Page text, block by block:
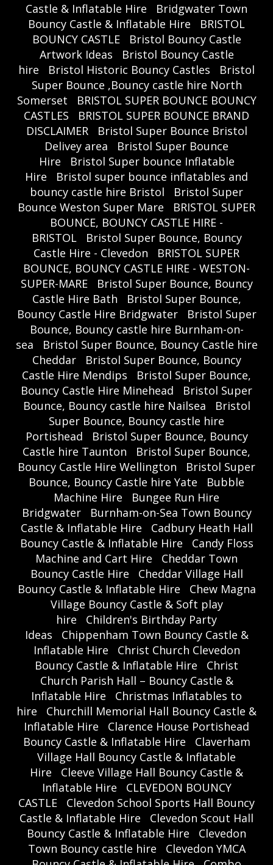
Castle & Inflatable Hire
Bridgwater Town
Bouncy Castle & Inflatable Hire
BRISTOL
BOUNCY CASTLE
Bristol Bouncy Castle
Artwork Ideas
Bristol Bouncy Castle
hire
Bristol Historic Bouncy Castles
Bristol
Super Bounce ,Bouncy castle hire North
Somerset
BRISTOL SUPER BOUNCE BOUNCY
CASTLES
BRISTOL SUPER BOUNCE BRAND
DISCLAIMER
Bristol Super Bounce Bristol
Delivey area
Bristol Super Bounce
Hire
Bristol Super bounce Inflatable
Hire
Bristol super bounce inflatables and
bouncy castle hire Bristol
Bristol Super
Bounce Weston Super Mare
BRISTOL SUPER
BOUNCE, BOUNCY CASTLE HIRE -
BRISTOL
Bristol Super Bounce, Bouncy
Castle Hire - Clevedon
BRISTOL SUPER
BOUNCE, BOUNCY CASTLE HIRE - WESTON-
SUPER-MARE
Bristol Super Bounce, Bouncy
Castle Hire Bath
Bristol Super Bounce,
Bouncy Castle Hire Bridgwater
Bristol Super
Bounce, Bouncy castle hire Burnham-on-
sea
Bristol Super Bounce, Bouncy Castle hire
Cheddar
Bristol Super Bounce, Bouncy
Castle Hire Mendips
Bristol Super Bounce,
Bouncy Castle Hire Minehead
Bristol Super
Bounce, Bouncy castle hire Nailsea
Bristol
Super Bounce, Bouncy castle hire
Portishead
Bristol Super Bounce, Bouncy
Castle hire Taunton
Bristol Super Bounce,
Bouncy Castle Hire Wellington
Bristol Super
Bounce, Bouncy Castle hire Yate
Bubble
Machine Hire
Bungee Run Hire
Bridgwater
Burnham-on-Sea Town Bouncy
Castle & Inflatable Hire
Cadbury Heath Hall
Bouncy Castle & Inflatable Hire
Candy Floss
Machine and Cart Hire
Cheddar Town
Bouncy Castle Hire
Cheddar Village Hall
Bouncy Castle & Inflatable Hire
Chew Magna
Village Bouncy Castle & Soft play
hire
Children's Birthday Party
Ideas
Chippenham Town Bouncy Castle &
Inflatable Hire
Christ Church Clevedon
Bouncy Castle & Inflatable Hire
Christ
Church Parish Hall – Bouncy Castle &
Inflatable Hire
Christmas Inflatables to
hire
Churchill Memorial Hall Bouncy Castle &
Inflatable Hire
Clarence House Portishead
Bouncy Castle & Inflatable Hire
Claverham
Village Hall Bouncy Castle & Inflatable
Hire
Cleeve Village Hall Bouncy Castle &
Inflatable Hire
CLEVEDON BOUNCY
CASTLE
Clevedon School Sports Hall Bouncy
Castle & Inflatable Hire
Clevedon Scout Hall
Bouncy Castle & Inflatable Hire
Clevedon
Town Bouncy castle hire
Clevedon YMCA